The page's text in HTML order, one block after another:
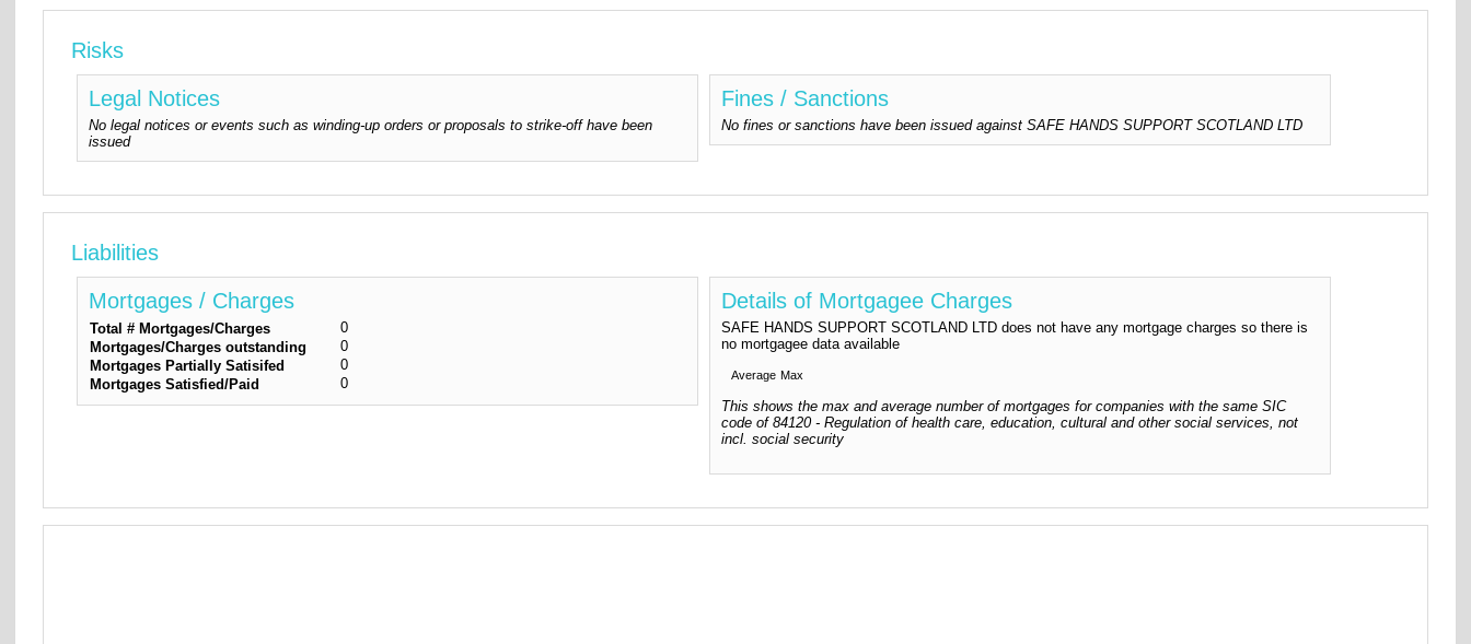
Risks
Legal Notices
No legal notices or events such as winding-up orders or proposals to strike-off have been
issued
Fines / Sanctions
No fines or sanctions have been issued against SAFE HANDS SUPPORT SCOTLAND LTD
Liabilities
Mortgages / Charges
Total # Mortgages/Charges
0
Mortgages/Charges outstanding
0
Mortgages Partially Satisifed
0
Mortgages Satisfied/Paid
0
Details of Mortgagee Charges
SAFE HANDS SUPPORT SCOTLAND LTD does not have any mortgage charges so there is
no mortgagee data available
Average Max
This shows the max and average number of mortgages for companies with the same SIC
code of 84120 - Regulation of health care, education, cultural and other social services, not
incl. social security